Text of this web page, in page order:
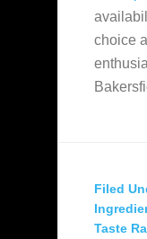
choice
Filed
Taste